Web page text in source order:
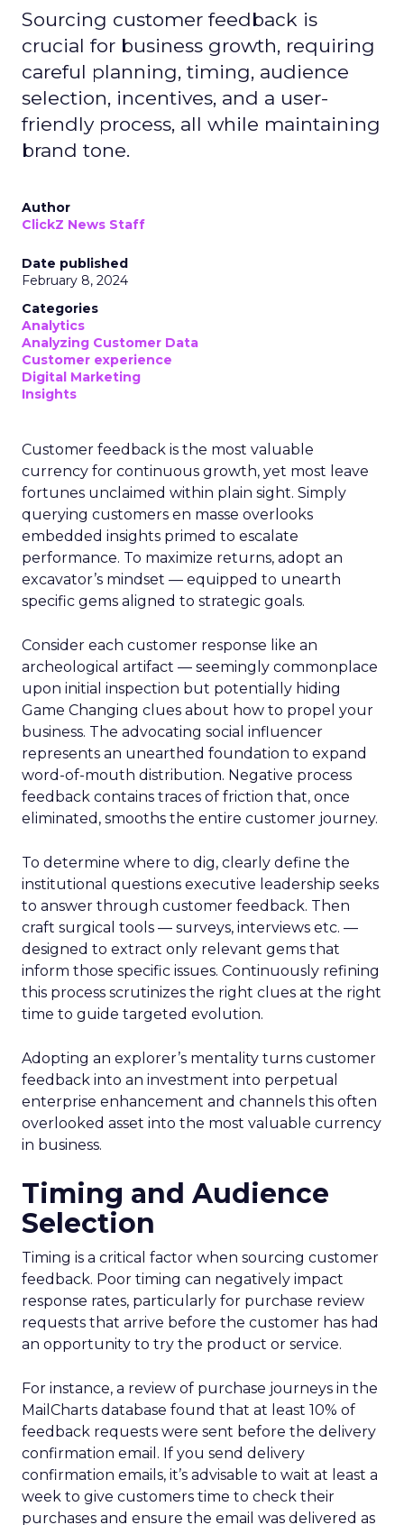
Sourcing customer feedback is
crucial for business growth, requiring
careful planning, timing, audience
selection, incentives, and a user-
friendly process, all while maintaining
brand tone.
Author
ClickZ News Staff
Date published
February 8, 2024
Categories
Analytics
Analyzing Customer Data
Customer experience
Digital Marketing
Insights
Customer feedback is the most valuable
currency for continuous growth, yet most leave
fortunes unclaimed within plain sight. Simply
querying customers en masse overlooks
embedded insights primed to escalate
performance. To maximize returns, adopt an
excavator’s mindset — equipped to unearth
specific gems aligned to strategic goals.
Consider each customer response like an
archeological artifact — seemingly commonplace
upon initial inspection but potentially hiding
Game Changing clues about how to propel your
business. The advocating social influencer
represents an unearthed foundation to expand
word-of-mouth distribution. Negative process
feedback contains traces of friction that, once
eliminated, smooths the entire customer journey.
To determine where to dig, clearly define the
institutional questions executive leadership seeks
to answer through customer feedback. Then
craft surgical tools — surveys, interviews etc. —
designed to extract only relevant gems that
inform those specific issues. Continuously refining
this process scrutinizes the right clues at the right
time to guide targeted evolution.
Adopting an explorer’s mentality turns customer
feedback into an investment into perpetual
enterprise enhancement and channels this often
overlooked asset into the most valuable currency
in business.
Timing and Audience
Selection
Timing is a critical factor when sourcing customer
feedback. Poor timing can negatively impact
response rates, particularly for purchase review
requests that arrive before the customer has had
an opportunity to try the product or service.
For instance, a review of purchase journeys in the
MailCharts database found that at least 10% of
feedback requests were sent before the delivery
confirmation email. If you send delivery
confirmation emails, it’s advisable to wait at least a
week to give customers time to check their
purchases and ensure the email was delivered as